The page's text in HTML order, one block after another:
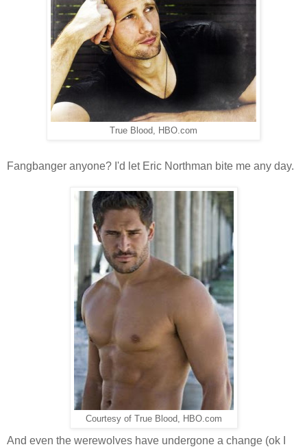
True Blood, HBO.com
Fangbanger anyone? I'd let Eric Northman bite me any day.
Courtesy of True Blood, HBO.com
And even the werewolves have undergone a change (ok I